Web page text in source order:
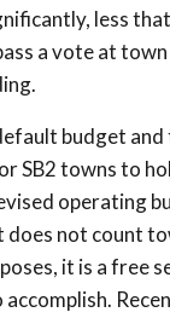
less
a vote at
budget
SB2 towns to
operating
does not count
it is a free